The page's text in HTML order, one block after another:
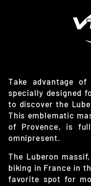
Take advantage
specially designed
to discover the
This emblematic
of Provence, is
omnipresent.
The Luberon
biking in France in
favorite spot for